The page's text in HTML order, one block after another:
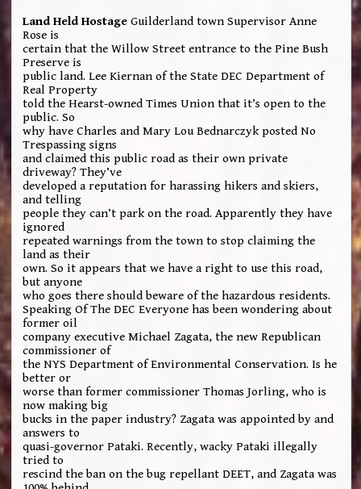
Land Held Hostage Guilderland town Supervisor Anne
Rose is
certain that the Willow Street entrance to the Pine Bush
Preserve is
public land. Lee Kiernan of the State DEC Department of
Real Property
told the Hearst-owned Times Union that it’s open to the
public. So
why have Charles and Mary Lou Bednarczyk posted No
Trespassing signs
and claimed this public road as their own private
driveway? They’ve
developed a reputation for harassing hikers and skiers,
and telling
people they can’t park on the road. Apparently they have
ignored
repeated warnings from the town to stop claiming the
land as their
own. So it appears that we have a right to use this road,
but anyone
who goes there should beware of the hazardous residents.
Speaking Of The DEC Everyone has been wondering about
former oil
company executive Michael Zagata, the new Republican
commissioner of
the NYS Department of Environmental Conservation. Is he
better or
worse than former commissioner Thomas Jorling, who is
now making big
bucks in the paper industry? Zagata was appointed by and
answers to
quasi-governor Pataki. Recently, wacky Pataki illegally
tried to
rescind the ban on the bug repellant DEET, and Zagata was